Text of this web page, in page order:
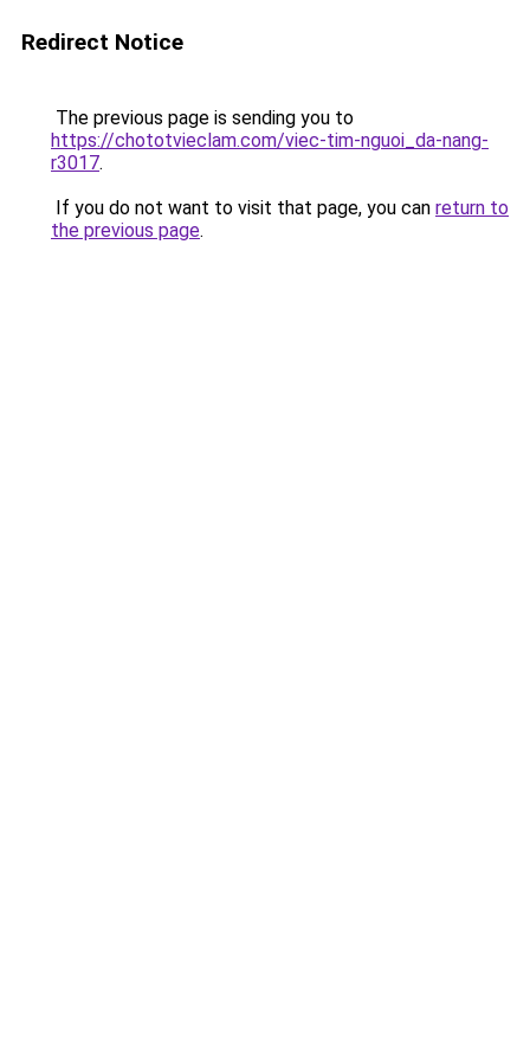
Redirect Notice
The previous page is sending you to
https://chototvieclam.com/viec-tim-nguoi_da-nang-
r3017.
If you do not want to visit that page, you can return to
the previous page.